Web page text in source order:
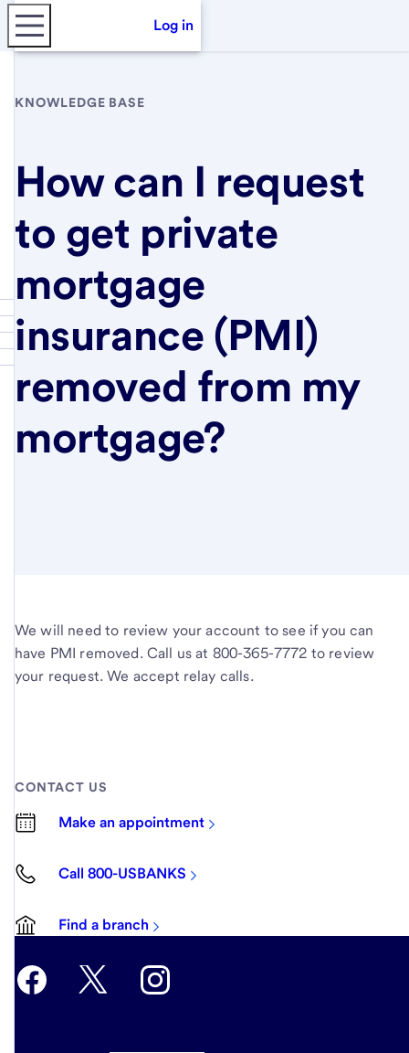
Log in
KNOWLEDGE BASE
How can I request
to get private
mortgage
insurance (PMI)
removed from my
mortgage?
We will need to review your account to see if you can
have PMI removed. Call us at 800-365-7772 to review
your request. We accept relay calls.
CONTACT US
Make an appointment
Call 800-USBANKS
Find a branch